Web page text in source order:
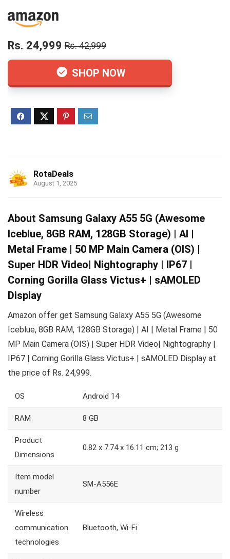
Rs. 24,999 Rs. 42,999
SHOP NOW
RotaDeals
August 1, 2025
About Samsung Galaxy A55 5G (Awesome
Iceblue, 8GB RAM, 128GB Storage) | AI |
Metal Frame | 50 MP Main Camera (OIS) |
Super HDR Video| Nightography | IP67 |
Corning Gorilla Glass Victus+ | sAMOLED
Display
Amazon offer get Samsung Galaxy A55 5G (Awesome
Iceblue, 8GB RAM, 128GB Storage) | AI | Metal Frame | 50
MP Main Camera (OIS) | Super HDR Video| Nightography |
IP67 | Corning Gorilla Glass Victus+ | sAMOLED Display at
the price of Rs. 24,999.
OS Android 14
RAM 8 GB
Product
Dimensions
0.82 x 7.74 x 16.11 cm; 213 g
Item model
number
SM-A556E
Wireless
communication
technologies
Bluetooth, Wi-Fi